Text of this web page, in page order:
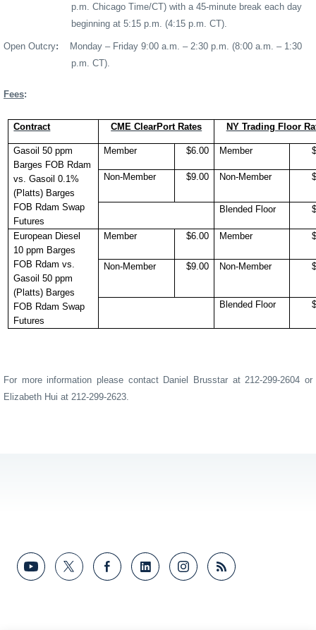
p.m. Chicago Time/CT) with a 45-minute break each day
beginning at 5:15 p.m. (4:15 p.m. CT).
Open Outcry: Monday – Friday 9:00 a.m. – 2:30 p.m. (8:00 a.m. – 1:30
p.m. CT).
Fees:
Contract CME ClearPort Rates NY Trading Floor
Gasoil 50 ppm
Barges FOB Rdam
vs. Gasoil 0.1%
(Platts) Barges
FOB Rdam Swap
Futures
Member $6.00 Member
Non-Member $9.00 Non-Member
Blended Floor
European Diesel
10 ppm Barges
FOB Rdam vs.
Gasoil 50 ppm
(Platts) Barges
FOB Rdam Swap
Futures
Member $6.00 Member
Non-Member $9.00 Non-Member
Blended Floor
For more information please contact Daniel Brusstar at 212-299-2604 or
Elizabeth Hui at 212-299-2623.